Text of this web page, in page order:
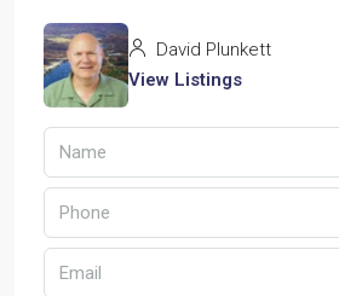
David Plunkett
View Listings